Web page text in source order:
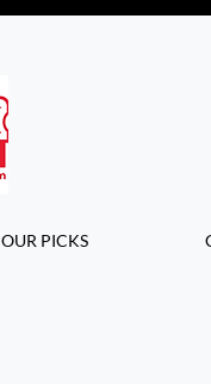
OUR PICKS